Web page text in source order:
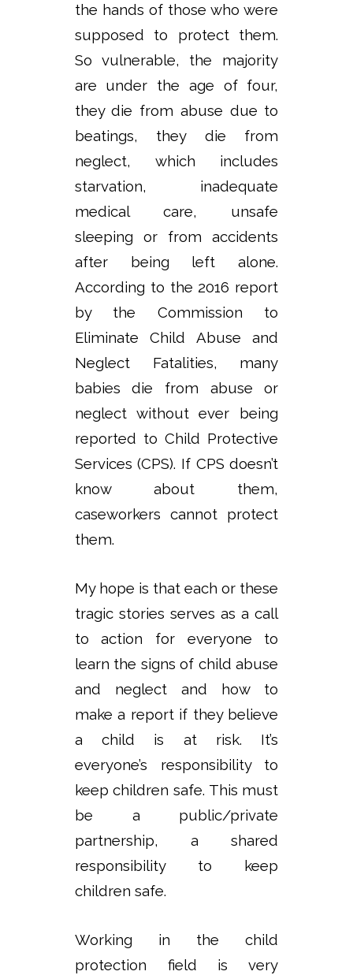
the hands of those who were
supposed to protect them.
So vulnerable, the majority
are under the age of four,
they die from abuse due to
beatings, they die from
neglect, which includes
starvation, inadequate
medical care, unsafe
sleeping or from accidents
after being left alone.
According to the 2016 report
by the Commission to
Eliminate Child Abuse and
Neglect Fatalities, many
babies die from abuse or
neglect without ever being
reported to Child Protective
Services (CPS). If CPS doesn’t
know about them,
caseworkers cannot protect
them.
My hope is that each or these
tragic stories serves as a call
to action for everyone to
learn the signs of child abuse
and neglect and how to
make a report if they believe
a child is at risk. It’s
everyone’s responsibility to
keep children safe. This must
be a public/private
partnership, a shared
responsibility to keep
children safe.
Working in the child
protection field is very